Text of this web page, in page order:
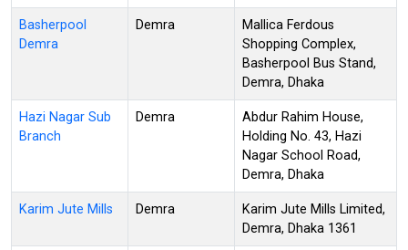
Basherpool
Demra
Demra
Mallica Ferdous
Shopping Complex,
Basherpool Bus Stand,
Demra, Dhaka
Hazi Nagar Sub
Branch
Demra
Abdur Rahim House,
Holding No. 43, Hazi
Nagar School Road,
Demra, Dhaka
Karim Jute Mills Demra
Karim Jute Mills Limited,
Demra, Dhaka 1361